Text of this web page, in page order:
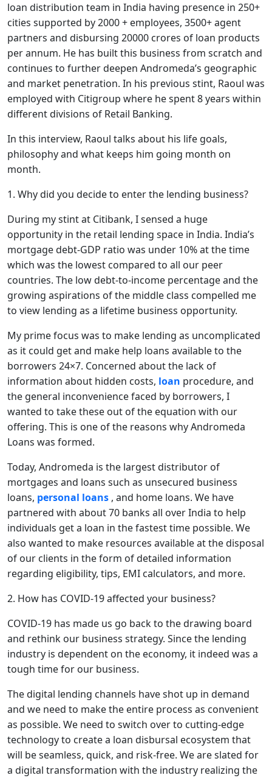
loan distribution team in India having presence in 250+
cities supported by 2000 + employees, 3500+ agent
partners and disbursing 20000 crores of loan products
per annum. He has built this business from scratch and
continues to further deepen Andromeda’s geographic
and market penetration. In his previous stint, Raoul was
employed with Citigroup where he spent 8 years within
different divisions of Retail Banking.
In this interview, Raoul talks about his life goals,
philosophy and what keeps him going month on
month.
1. Why did you decide to enter the lending business?
During my stint at Citibank, I sensed a huge
opportunity in the retail lending space in India. India’s
mortgage debt-GDP ratio was under 10% at the time
which was the lowest compared to all our peer
countries. The low debt-to-income percentage and the
growing aspirations of the middle class compelled me
to view lending as a lifetime business opportunity.
My prime focus was to make lending as uncomplicated
as it could get and make help loans available to the
borrowers 24×7. Concerned about the lack of
information about hidden costs, loan procedure, and
the general inconvenience faced by borrowers, I
wanted to take these out of the equation with our
offering. This is one of the reasons why Andromeda
Loans was formed.
Today, Andromeda is the largest distributor of
mortgages and loans such as unsecured business
loans, personal loans , and home loans. We have
partnered with about 70 banks all over India to help
individuals get a loan in the fastest time possible. We
also wanted to make resources available at the disposal
of our clients in the form of detailed information
regarding eligibility, tips, EMI calculators, and more.
2. How has COVID-19 affected your business?
COVID-19 has made us go back to the drawing board
and rethink our business strategy. Since the lending
industry is dependent on the economy, it indeed was a
tough time for our business.
The digital lending channels have shot up in demand
and we need to make the entire process as convenient
as possible. We need to switch over to cutting-edge
technology to create a loan disbursal ecosystem that
will be seamless, quick, and risk-free. We are slated for
a digital transformation with the industry realizing the